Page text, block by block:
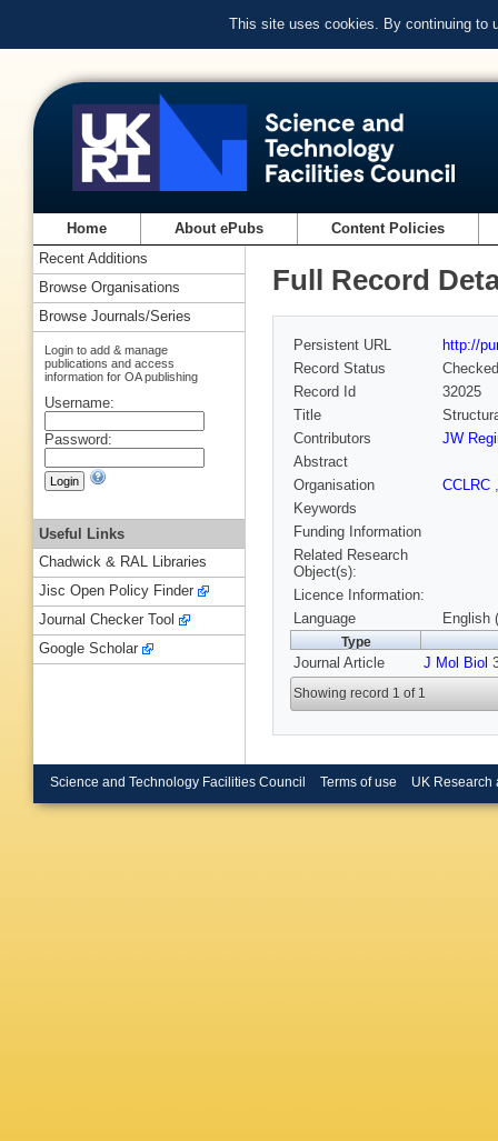
This site uses cookies. By continuing to
Home About ePubs Content Policies
Full Record
Persistent URL
http://
Record Status
Checked
Record Id
32025
Title
Contributors
JW
Abstract
Organisation
CCLRC
Keywords
Funding Information
Related Research
Object(s):
Licence Information:
Language
English
Type
Journal Article J Mol Biol
Showing record 1 of 1
Recent Additions
Browse Organisations
Browse Journals/Series
Login to add & manage
publications and access
information for OA publishing
Username:
Password:
Useful Links
Chadwick & RAL Libraries
Jisc Open Policy Finder
Journal Checker Tool
Google Scholar
Science and Technology Facilities Council Terms of use UK Research